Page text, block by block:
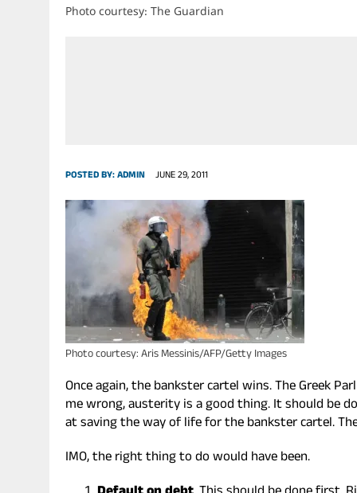
Photo courtesy: The Guardian
POSTED BY:ADMIN JUNE 29, 2011
Photo courtesy: Aris Messinis/AFP/Getty Images
Once again, the bankster cartel wins. The Greek
me wrong, austerity is a good thing. It should be
at saving the way of life for the bankster cartel.
IMO, the right thing to do would have been.